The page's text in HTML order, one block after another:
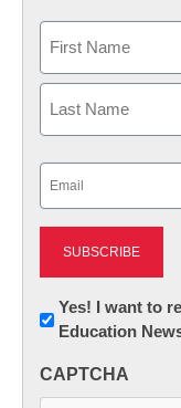
First
Newsletter:
Innovations
K12
Yes! I want to
Education
CAPTCHA